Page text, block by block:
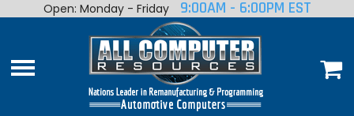
Home
Shop By Make
Open: Monday - Friday 9:00AM - 6:00PM EST